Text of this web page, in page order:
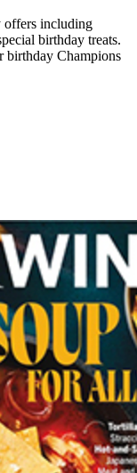
offers including
birthday treats.
birthday Champions